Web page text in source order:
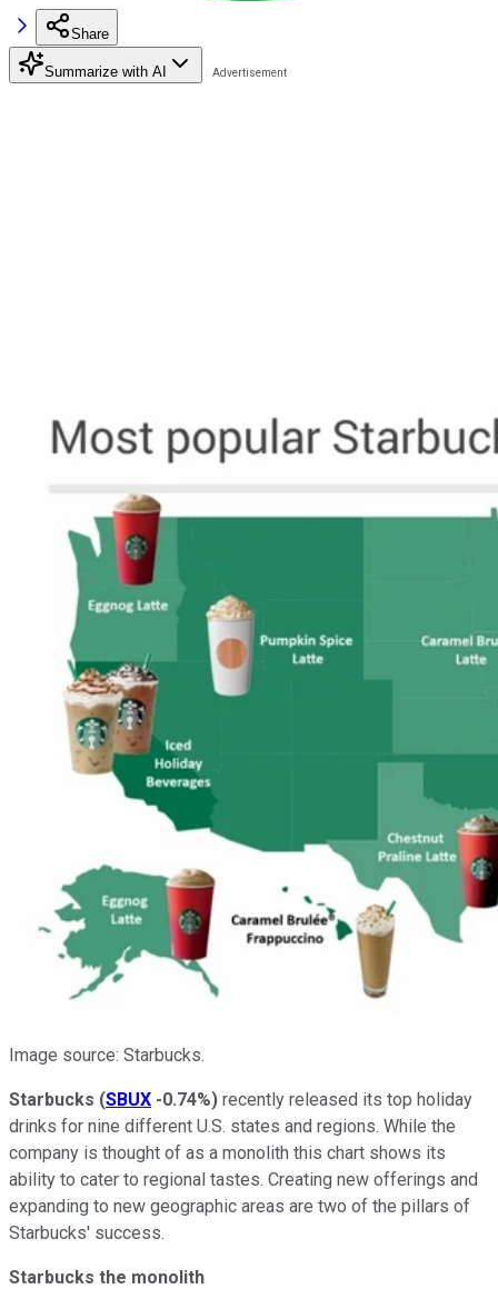
Share
Summarize with AI
Image source: Starbucks.
Starbucks (SBUX -0.74%) recently released its top holiday
drinks for nine different U.S. states and regions. While the
company is thought of as a monolith this chart shows its
ability to cater to regional tastes. Creating new offerings and
expanding to new geographic areas are two of the pillars of
Starbucks' success.
Starbucks the monolith